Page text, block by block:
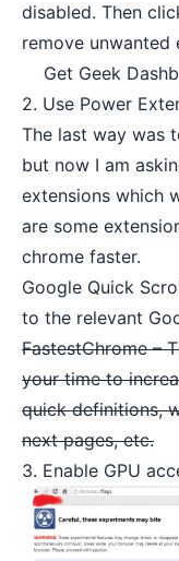
disabled. Then
remove unwanted
Get Geek
2. Use Power
The last way was
but now I am
extensions which
are some
chrome faster.
Google Quick
to the relevant
FastestChrome –
your time to
quick definitions,
next pages, etc.
3. Enable GPU